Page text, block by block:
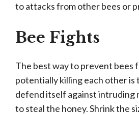
to attacks from other bees or
Bee Fights
The best way to prevent bees
potentially killing each other is
defend itself against intruding
to steal the honey. Shrink the